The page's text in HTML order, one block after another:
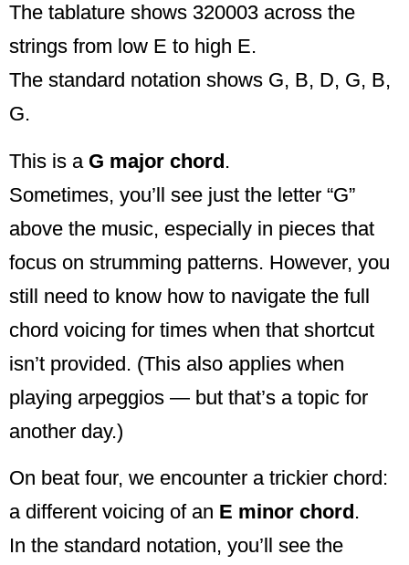
The tablature shows 320003 across the
strings from low E to high E.
The standard notation shows G, B, D, G, B,
G.
This is a G major chord.
Sometimes, you’ll see just the letter “G”
above the music, especially in pieces that
focus on strumming patterns. However, you
still need to know how to navigate the full
chord voicing for times when that shortcut
isn’t provided. (This also applies when
playing arpeggios — but that’s a topic for
another day.)
On beat four, we encounter a trickier chord:
a different voicing of an E minor chord.
In the standard notation, you’ll see the